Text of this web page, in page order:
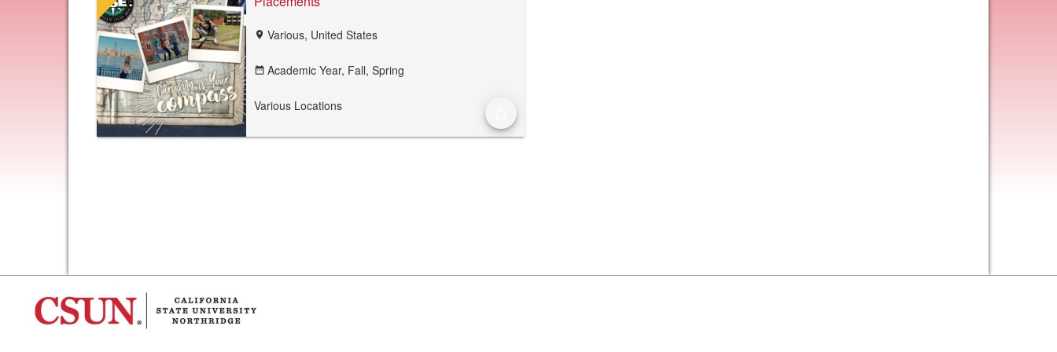
location_on Various, United States
date_range Academic Year, Fall, Spring
Various Locations